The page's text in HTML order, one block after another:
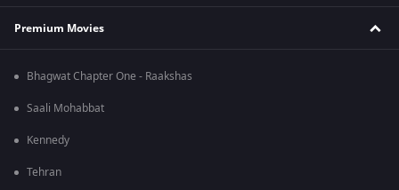
Premium Movies
Bhagwat Chapter One - Raakshas
Saali Mohabbat
Kennedy
Tehran